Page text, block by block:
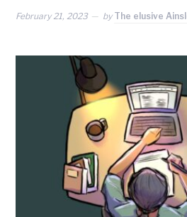
February 21, 2023 by The elusive